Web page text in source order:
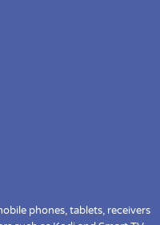
phones, tablets, receivers